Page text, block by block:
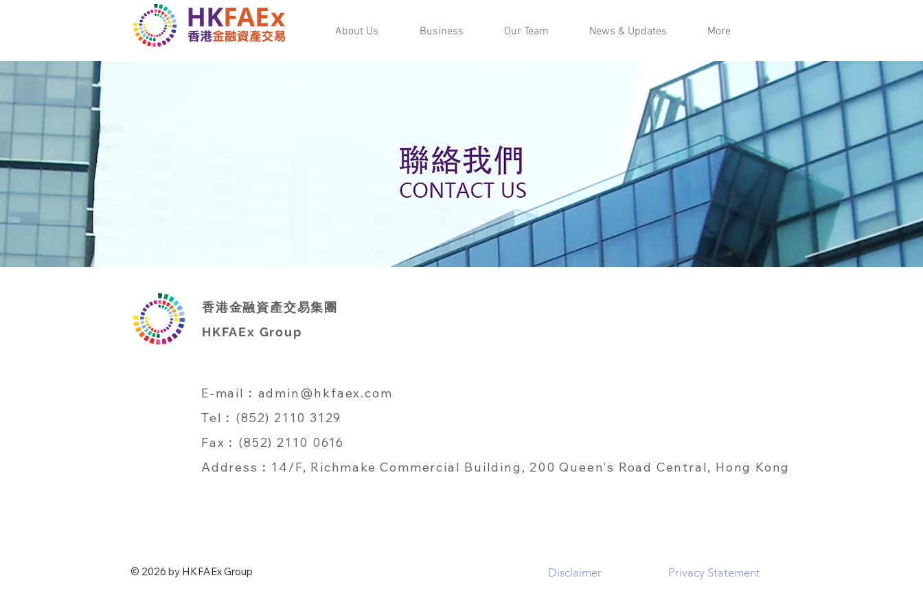
About Us Business Our Team News & Updates More
香港金融資產交易集團
HKFAEx Group
E-mail︰ admin@hkfaex.com
Tel︰(852) 2110 3129
Fax︰(852) 2110 0616
Address︰14/F, Richmake Commercial Building, 200 Queen's Road Central, Hong Kong
© 2026 by HKFAEx Group Disclaimer Privacy Statement